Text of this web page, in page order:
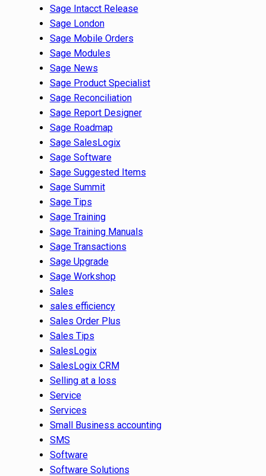
Sage Intacct Release
Sage London
Sage Mobile Orders
Sage Modules
Sage News
Sage Product Specialist
Sage Reconciliation
Sage Report Designer
Sage Roadmap
Sage SalesLogix
Sage Software
Sage Suggested Items
Sage Summit
Sage Tips
Sage Training
Sage Training Manuals
Sage Transactions
Sage Upgrade
Sage Workshop
Sales
sales efficiency
Sales Order Plus
Sales Tips
SalesLogix
SalesLogix CRM
Selling at a loss
Service
Services
Small Business accounting
SMS
Software
Software Solutions